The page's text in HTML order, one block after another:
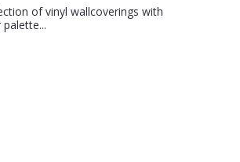
of vinyl wallcoverings with